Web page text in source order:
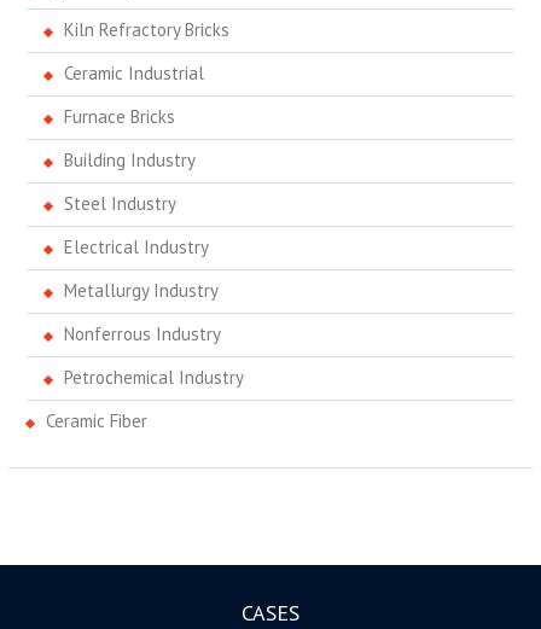
Kiln Refractory Bricks
Ceramic Industrial
Furnace Bricks
Building Industry
Steel Industry
Electrical Industry
Metallurgy Industry
Nonferrous Industry
Petrochemical Industry
Ceramic Fiber
CASES